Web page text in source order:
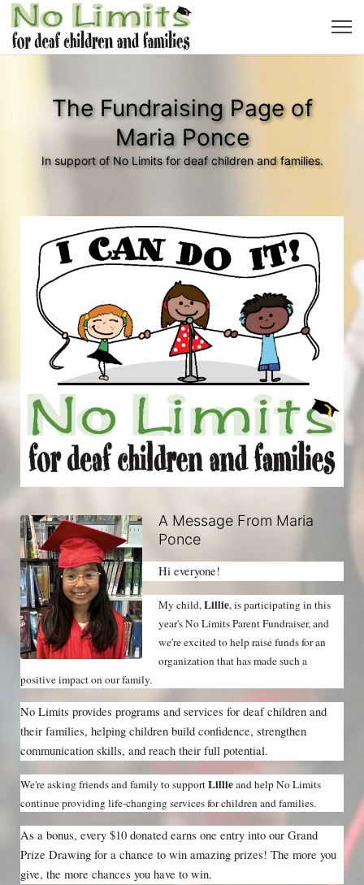
The Fundraising Page of
Maria Ponce
In support of No Limits for deaf children and families.
A Message From Maria
Ponce
Hi everyone!
My child, Lillie, is participating in this
year's No Limits Parent Fundraiser, and
we're excited to help raise funds for an
organization that has made such a
positive impact on our family.
No Limits provides programs and services for deaf children and
their families, helping children build confidence, strengthen
communication skills, and reach their full potential.
We're asking friends and family to support Lillie and help No Limits
continue providing life-changing services for children and families.
As a bonus, every $10 donated earns one entry into our Grand
Prize Drawing for a chance to win amazing prizes! The more you
give, the more chances you have to win.